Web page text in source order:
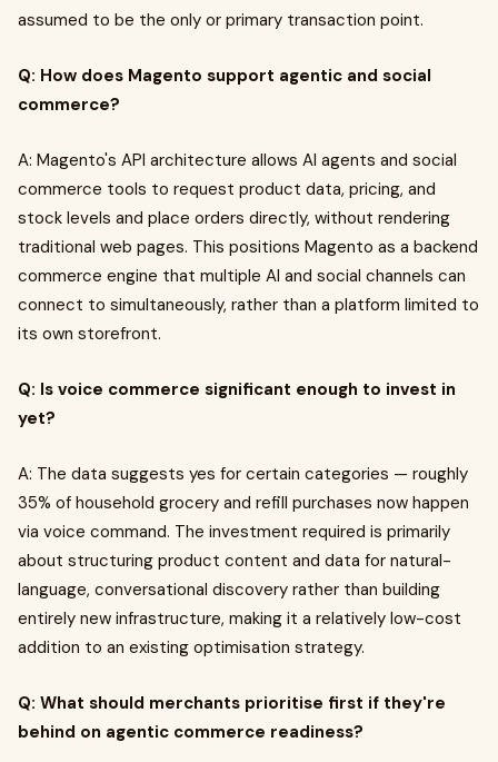
assumed to be the only or primary transaction point.
Q: How does Magento support agentic and social
commerce?
A: Magento's API architecture allows AI agents and social
commerce tools to request product data, pricing, and
stock levels and place orders directly, without rendering
traditional web pages. This positions Magento as a backend
commerce engine that multiple AI and social channels can
connect to simultaneously, rather than a platform limited to
its own storefront.
Q: Is voice commerce significant enough to invest in
yet?
A: The data suggests yes for certain categories — roughly
35% of household grocery and refill purchases now happen
via voice command. The investment required is primarily
about structuring product content and data for natural-
language, conversational discovery rather than building
entirely new infrastructure, making it a relatively low-cost
addition to an existing optimisation strategy.
Q: What should merchants prioritise first if they're
behind on agentic commerce readiness?